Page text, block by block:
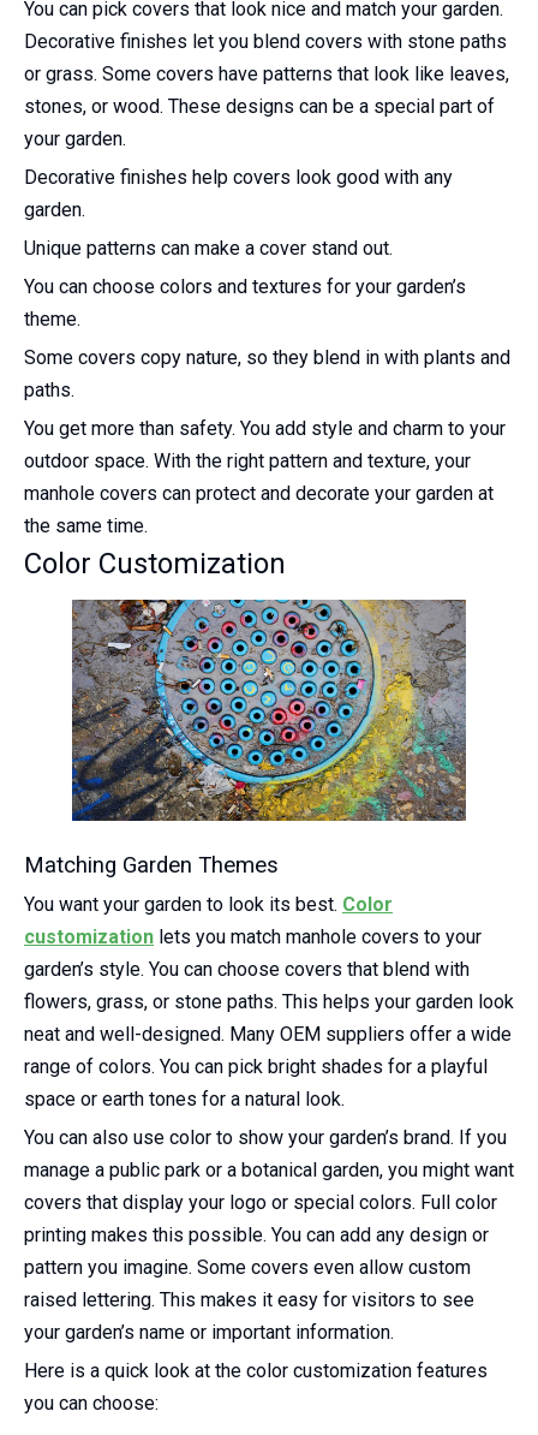
You can pick covers that look nice and match your garden.
Decorative finishes let you blend covers with stone paths
or grass. Some covers have patterns that look like leaves,
stones, or wood. These designs can be a special part of
your garden.
Decorative finishes help covers look good with any
garden.
Unique patterns can make a cover stand out.
You can choose colors and textures for your garden’s
theme.
Some covers copy nature, so they blend in with plants and
paths.
You get more than safety. You add style and charm to your
outdoor space. With the right pattern and texture, your
manhole covers can protect and decorate your garden at
the same time.
Color Customization
Matching Garden Themes
You want your garden to look its best. Color
customization lets you match manhole covers to your
garden’s style. You can choose covers that blend with
flowers, grass, or stone paths. This helps your garden look
neat and well-designed. Many OEM suppliers offer a wide
range of colors. You can pick bright shades for a playful
space or earth tones for a natural look.
You can also use color to show your garden’s brand. If you
manage a public park or a botanical garden, you might want
covers that display your logo or special colors. Full color
printing makes this possible. You can add any design or
pattern you imagine. Some covers even allow custom
raised lettering. This makes it easy for visitors to see
your garden’s name or important information.
Here is a quick look at the color customization features
you can choose: